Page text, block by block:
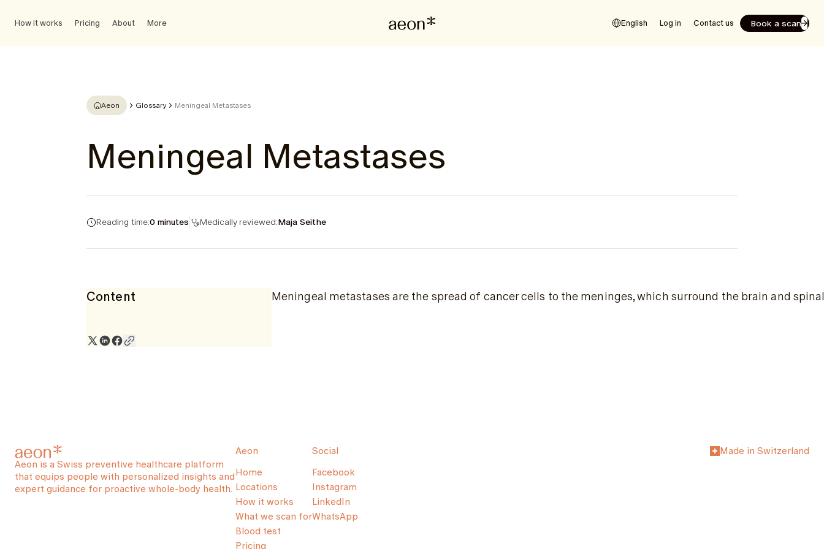
How it works Pricing About More English Log in Contact us Book a scan
Aeon Glossary Meningeal Metastases
Meningeal Metastases
Reading time:0 minutes Medically reviewed:Maja Seithe
Content Meningeal metastases are the spread of cancer cells to the meninges, which surround the brain and
Aeon is a Swiss preventive healthcare platform
that equips people with personalized insights and
expert guidance for proactive whole-body health.
Aeon
Home
Locations
How it works
What we scan for
Blood test
Pricing
Social
Facebook
Instagram
LinkedIn
WhatsApp
Made in Switzerland